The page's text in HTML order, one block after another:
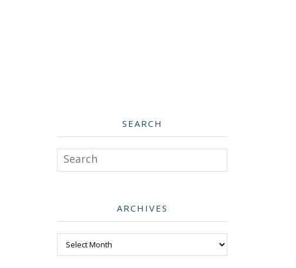
SEARCH
Search
ARCHIVES